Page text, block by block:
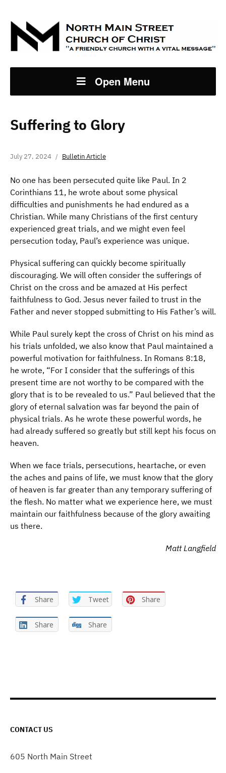
Open Menu
Suffering to Glory
July 27, 2024 Bulletin Article
No one has been persecuted quite like Paul. In 2
Corinthians 11, he wrote about some physical
difficulties and punishments he had endured as a
Christian. While many Christians of the first century
experienced great trials, and we might even feel
persecution today, Paul’s experience was unique.
Physical suffering can quickly become spiritually
discouraging. We will often consider the sufferings of
Christ on the cross and be amazed at His perfect
faithfulness to God. Jesus never failed to trust in the
Father and never stopped submitting to His Father’s will.
While Paul surely kept the cross of Christ on his mind as
his trials unfolded, we also know that Paul maintained a
powerful motivation for faithfulness. In Romans 8:18,
he wrote, “For I consider that the sufferings of this
present time are not worthy to be compared with the
glory that is to be revealed to us.” Paul believed that the
glory of eternal salvation was far beyond the pain of
physical trials. As he wrote these powerful words, he
had already suffered so greatly but still kept his focus on
heaven.
When we face trials, persecutions, heartache, or even
the aches and pains of life, we must know that the glory
of heaven is far greater than any temporary suffering of
the flesh. No matter what we experience here, we must
maintain our faithfulness because of the glory awaiting
us there.
Matt Langfield
Share Tweet Share
Share Share
CONTACT US
605 North Main Street